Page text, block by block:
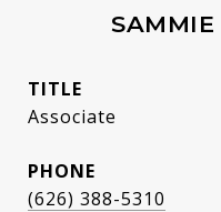
SAMMIE
TITLE
Associate
PHONE
(626) 388-5310